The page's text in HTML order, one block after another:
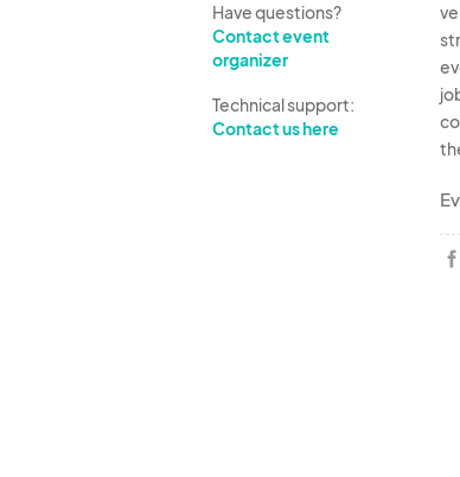
Have questions?
Contact event
organizer
Technical support:
Contact us here